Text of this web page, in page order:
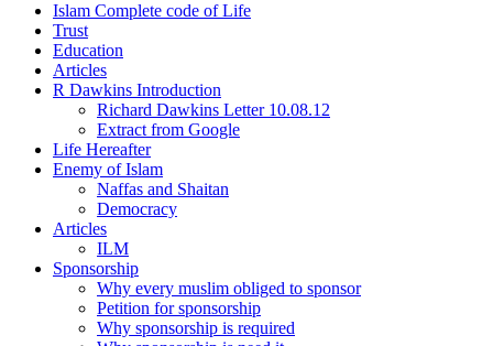
Islam Complete code of Life
Trust
Education
Articles
R Dawkins Introduction
Richard Dawkins Letter 10.08.12
Extract from Google
Life Hereafter
Enemy of Islam
Naffas and Shaitan
Democracy
Articles
ILM
Sponsorship
Why every muslim obliged to sponsor
Petition for sponsorship
Why sponsorship is required